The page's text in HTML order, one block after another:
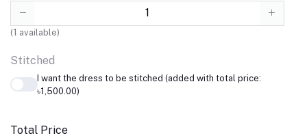
(1 available)
Stitched
I want the dress to be stitched (added with total price:
৳1,500.00)
Total Price